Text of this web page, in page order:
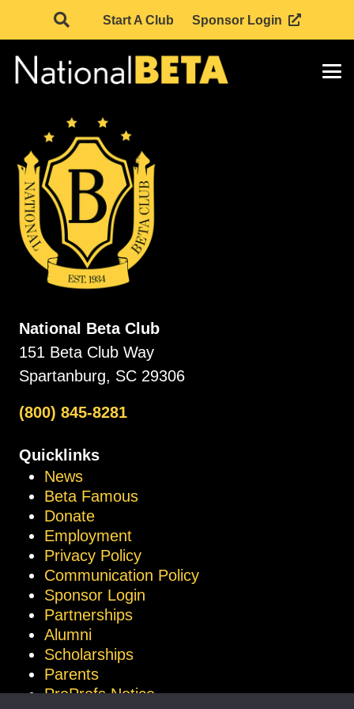
Start A Club Sponsor Login
National Beta Club
151 Beta Club Way
Spartanburg, SC 29306
(800) 845-8281
Quicklinks
News
Beta Famous
Donate
Employment
Privacy Policy
Communication Policy
Sponsor Login
Partnerships
Alumni
Scholarships
Parents
ProProfs Notice